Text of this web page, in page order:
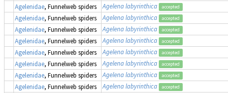
Agelenidae, Funnelweb spiders Agelena labyrinthica accepted
Agelenidae, Funnelweb spiders Agelena labyrinthica accepted
Agelenidae, Funnelweb spiders Agelena labyrinthica accepted
Agelenidae, Funnelweb spiders Agelena labyrinthica accepted
Agelenidae, Funnelweb spiders Agelena labyrinthica accepted
Agelenidae, Funnelweb spiders Agelena labyrinthica accepted
Agelenidae, Funnelweb spiders Agelena labyrinthica accepted
Agelenidae, Funnelweb spiders Agelena labyrinthica accepted